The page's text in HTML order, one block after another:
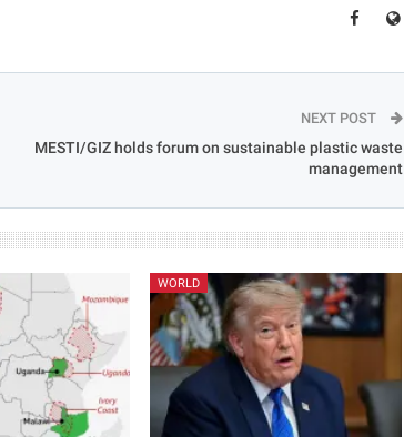
NEXT POST
MESTI/GIZ holds forum on sustainable plastic waste
management
WORLD